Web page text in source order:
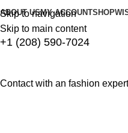
Skip to navigation
Skip to main content
ABOUT USMY ACCOUNTSHOP
+1 (208) 590-7024
Contact with an fashion expert